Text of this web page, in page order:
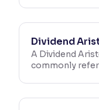
Dividend
A Dividend
commonly